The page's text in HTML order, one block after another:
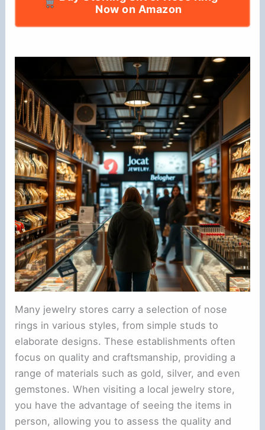
Now on Amazon
Many jewelry stores carry a selection of nose
rings in various styles, from simple studs to
elaborate designs. These establishments often
focus on quality and craftsmanship, providing a
range of materials such as gold, silver, and even
gemstones. When visiting a local jewelry store,
you have the advantage of seeing the items in
person, allowing you to assess the quality and